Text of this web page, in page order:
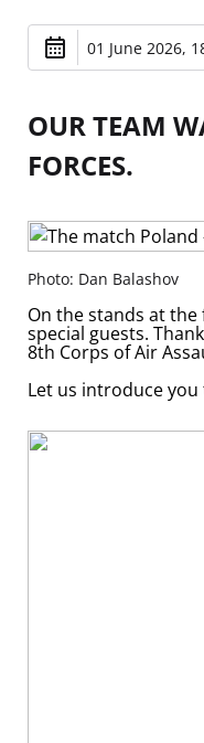
01 June 2026,
OUR TEAM
FORCES.
Photo: Dan Balashov
On the stands at
special guests.
8th Corps of Air
Let us introduce